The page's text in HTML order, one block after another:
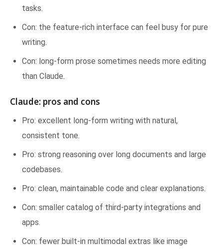
tasks.
Con: the feature-rich interface can feel busy for pure
writing.
Con: long-form prose sometimes needs more editing
than Claude.
Claude: pros and cons
Pro: excellent long-form writing with natural,
consistent tone.
Pro: strong reasoning over long documents and large
codebases.
Pro: clean, maintainable code and clear explanations.
Con: smaller catalog of third-party integrations and
apps.
Con: fewer built-in multimodal extras like image